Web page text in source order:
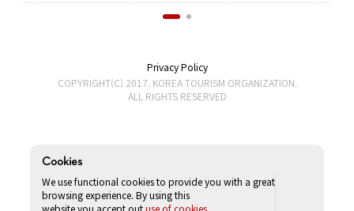
Privacy Policy
COPYRIGHT(C) 2017. KOREA TOURISM ORGANIZATION.
ALL RIGHTS RESERVED
Cookies
We use functional cookies to provide you with a great
browsing experience. By using this
website,you accept outuse of cookies